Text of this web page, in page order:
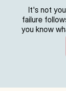
It's not
failure
you know